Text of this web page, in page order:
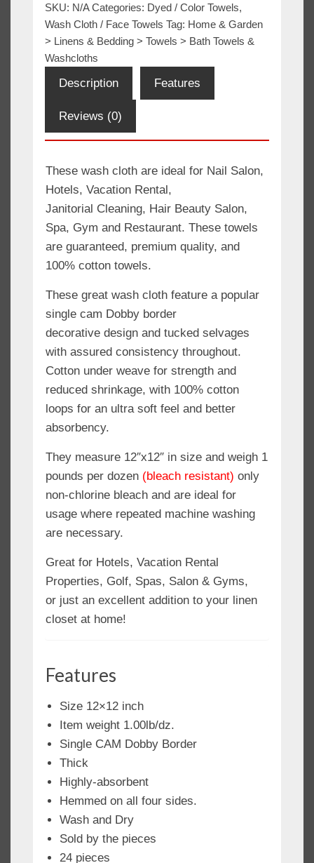
Grey
100%
Premium
quantity
SKU: N/A Categories: Dyed / Color Towels,
Wash Cloth / Face Towels Tag: Home & Garden
> Linens & Bedding > Towels > Bath Towels &
Washcloths
Description Features
Reviews (0)
These wash cloth are ideal for Nail Salon,
Hotels, Vacation Rental,
Janitorial Cleaning, Hair Beauty Salon,
Spa, Gym and Restaurant. These towels
are guaranteed, premium quality, and
100% cotton towels.
These great wash cloth feature a popular
single cam Dobby border
decorative design and tucked selvages
with assured consistency throughout.
Cotton under weave for strength and
reduced shrinkage, with 100% cotton
loops for an ultra soft feel and better
absorbency.
They measure 12″x12″ in size and weigh 1
pounds per dozen (bleach resistant) only
non-chlorine bleach and are ideal for
usage where repeated machine washing
are necessary.
Great for Hotels, Vacation Rental
Properties, Golf, Spas, Salon & Gyms,
or just an excellent addition to your linen
closet at home!
Features
Size 12×12 inch
Item weight 1.00lb/dz.
Single CAM Dobby Border
Thick
Highly-absorbent
Hemmed on all four sides.
Wash and Dry
Sold by the pieces
24 pieces